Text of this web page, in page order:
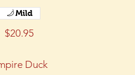
$20.95
Mild
Duck